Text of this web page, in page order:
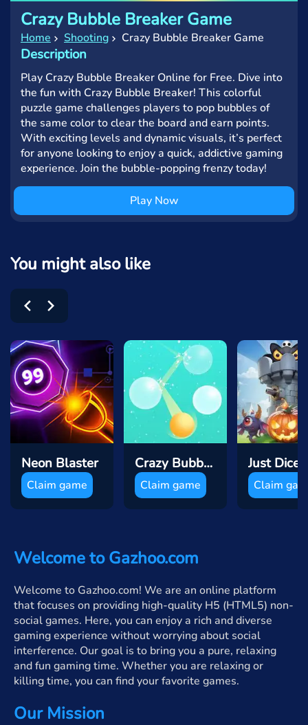
Crazy Bubble Breaker Game
Home Shooting Crazy Bubble Breaker Game
Description
Play Crazy Bubble Breaker Online for Free. Dive into
the fun with Crazy Bubble Breaker! This colorful
puzzle game challenges players to pop bubbles of
the same color to clear the board and earn points.
With exciting levels and dynamic visuals, it’s perfect
for anyone looking to enjoy a quick, addictive gaming
experience. Join the bubble-popping frenzy today!
Play Now
You might also like
Neon Blaster
Claim game
Crazy Bubble Breaker
Claim game Claim
Welcome to Gazhoo.com
Welcome to Gazhoo.com! We are an online platform
that focuses on providing high-quality H5 (HTML5) non-
social games. Here, you can enjoy a rich and diverse
gaming experience without worrying about social
interference. Our goal is to bring you a pure, relaxing
and fun gaming time. Whether you are relaxing or
killing time, you can find your favorite games.
Our Mission